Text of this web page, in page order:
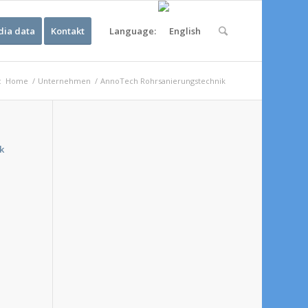
data Kontakt Language:
Home / Unternehmen / AnnoTech Rohrsanierungstechnik